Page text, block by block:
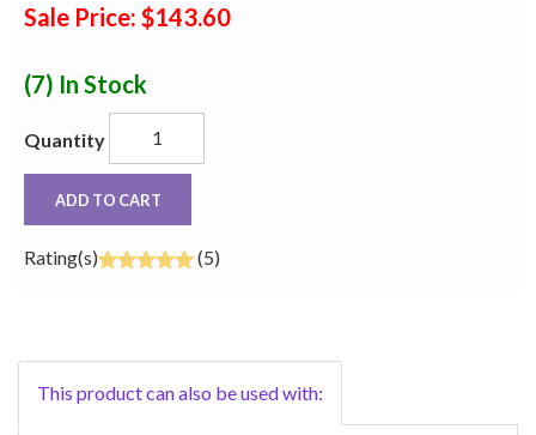
Sale Price: $143.60
(7) In Stock
Quantity
ADD TO CART
Rating(s) (5)
This product can also be used with: